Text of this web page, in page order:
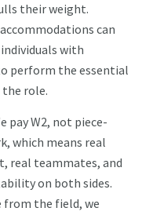
their weight.
can
with
perform the essential
role.
pay W2, not piece-
which means real
real teammates, and
on both sides.
from the field, we